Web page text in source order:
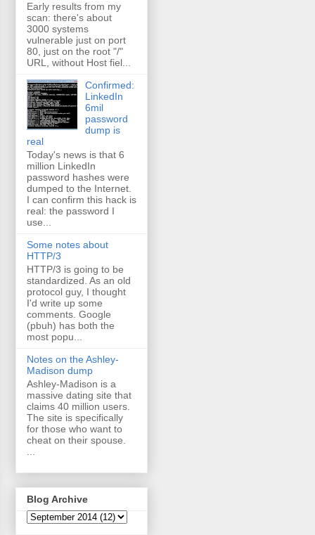
Early results from my
scan: there's about
3000 systems
vulnerable just on port
80, just on the root "/"
URL, without Host fiel...
Confirmed:
LinkedIn
6mil
password
dump is
real
Today's news is that 6
million LinkedIn
password hashes were
dumped to the Internet.
I can confirm this hack is
real: the password I
use...
Some notes about
HTTP/3
HTTP/3 is going to be
standardized. As an old
protocol guy, I thought
I'd write up some
comments. Google
(pbuh) has both the
most popu...
Notes on the Ashley-
Madison dump
Ashley-Madison is a
massive dating site that
claims 40 million users.
The site is specifically
for those who want to
cheat on their spouse.
Blog Archive